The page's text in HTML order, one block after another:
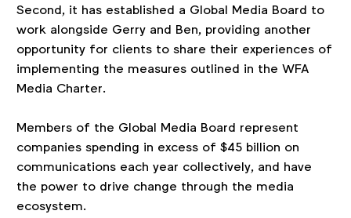
Second, it has established a Global Media Board to
work alongside Gerry and Ben, providing another
opportunity for clients to share their experiences of
implementing the measures outlined in the WFA
Media Charter.
Members of the Global Media Board represent
companies spending in excess of $45 billion on
communications each year collectively, and have
the power to drive change through the media
ecosystem.